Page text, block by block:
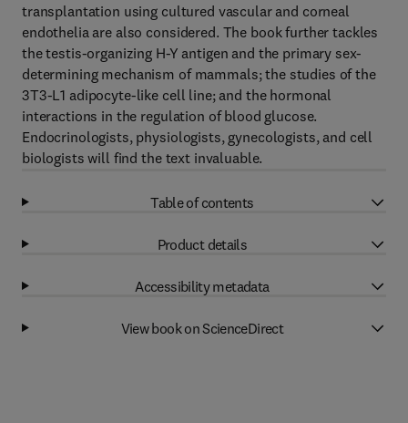
transplantation using cultured vascular and corneal
endothelia are also considered. The book further tackles
the testis-organizing H-Y antigen and the primary sex-
determining mechanism of mammals; the studies of the
3T3-L1 adipocyte-like cell line; and the hormonal
interactions in the regulation of blood glucose.
Endocrinologists, physiologists, gynecologists, and cell
biologists will find the text invaluable.
Table of contents
Product details
Accessibility metadata
View book on ScienceDirect